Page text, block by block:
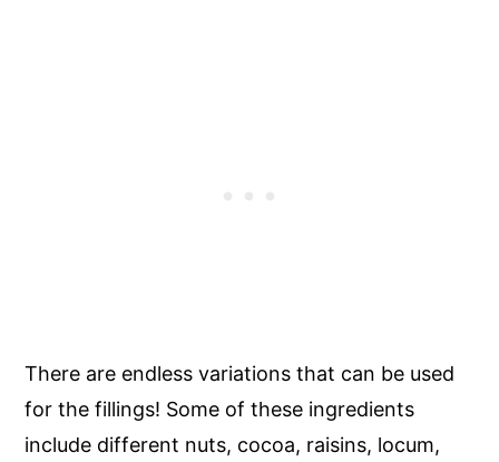
There are endless variations that can be used
for the fillings! Some of these ingredients
include different nuts, cocoa, raisins, locum,